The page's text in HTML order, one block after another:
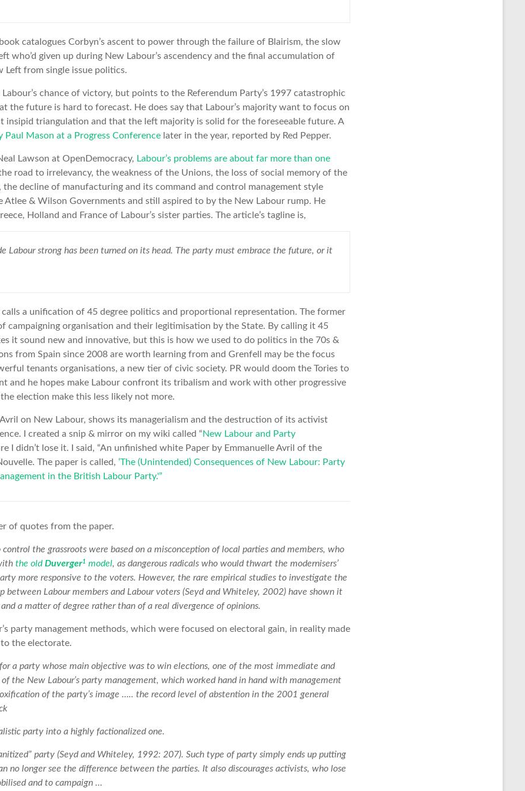
catalogues Corbyn’s ascent to power through the failure of Blairism, the slow
who’d given up during New Labour’s ascendency and the final accumulation of
Left from single issue politics.
Labour’s chance of victory, but points to the Referendum Party’s 1997 catastrophic
the future is hard to forecast. He does say that Labour’s majority want to focus on
insipid triangulation and that the left majority is solid for the foreseeable future. A
Paul Mason at a Progress Conference later in the year, reported by Red Pepper.
Lawson at OpenDemocracy, Labour’s problems are about far more than one
road to irrelevancy, the weakness of the Unions, the loss of social memory of the
decline of manufacturing and its command and control management style
Atlee & Wilson Governments and still aspired to by the New Labour rump. He
Holland and France of Labour’s sister parties. The article’s tagline is,
Labour strong has been turned on its head. The party must embrace the future, or it
calls a unification of 45 degree politics and proportional representation. The former
campaigning organisation and their legitimisation by the State. By calling it 45
it sound new and innovative, but this is how we used to do politics in the 70s &
from Spain since 2008 are worth learning from and Grenfell may be the focus
tenants organisations, a new tier of civic society. PR would doom the Tories to
and he hopes make Labour confront its tribalism and work with other progressive
election make this less likely not more.
on New Labour, shows its managerialism and the destruction of its activist
I created a snip & mirror on my wiki called “New Labour and Party
I didn’t lose it. I said, “An unfinished white Paper by Emmanuelle Avril of the
The paper is called, ‘The (Unintended) Consequences of New Labour: Party
in the British Labour Party.'”
of quotes from the paper.
the grassroots were based on a misconception of local parties and members, who
the oldDuverger1 model, as dangerous radicals who would thwart the modernisers’
more responsive to the voters. However, the rare empirical studies to investigate the
between Labour members and Labour voters (Seyd and Whiteley, 2002) have shown it
a matter of degree rather than of a real divergence of opinions.
party management methods, which were focused on electoral gain, in reality made
the electorate.
a party whose main objective was to win elections, one of the most immediate and
the New Labour’s party management, which worked hand in hand with management
of the party’s image ….. the record level of abstention in the 2001 general
party into a highly factionalized one.
party (Seyd and Whiteley, 1992: 207). Such type of party simply ends up putting
no longer see the difference between the parties. It also discourages activists, who lose
and to campaign …